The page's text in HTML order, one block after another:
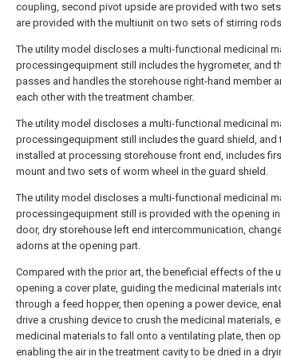
coupling, second pivot upside are provided with two
are provided with the multiunit on two sets of stirring
The utility model discloses a multi-functional medicinal
processingequipment still includes the hygrometer, and
passes and handles the storehouse right-hand member
each other with the treatment chamber.
The utility model discloses a multi-functional medicinal
processingequipment still includes the guard shield, and
installed at processing storehouse front end, includes
mount and two sets of worm wheel in the guard shield.
The utility model discloses a multi-functional medicinal
processingequipment still is provided with the opening
door, dry storehouse left end intercommunication,
adorns at the opening part.
Compared with the prior art, the beneficial effects of the
opening a cover plate, guiding the medicinal materials
through a feed hopper, then opening a power device,
drive a crushing device to crush the medicinal materials,
medicinal materials to fall onto a ventilating plate, then
enabling the air in the treatment cavity to be dried in a